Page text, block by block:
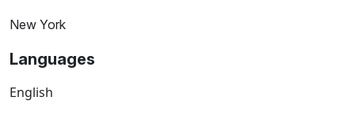
New York
Languages
English